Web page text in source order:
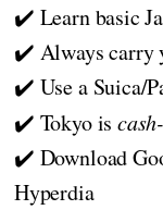
✔️ Learn basic
✔️ Always carry
✔️ Use a Suica/
✔️ Tokyo is
✔️ Download
Hyperdia